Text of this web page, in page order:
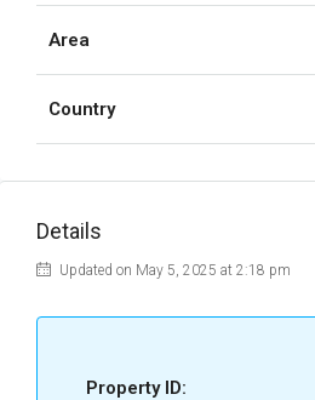
Area
Country
Details
Updated on May 5, 2025 at 2:18 pm
Property ID: